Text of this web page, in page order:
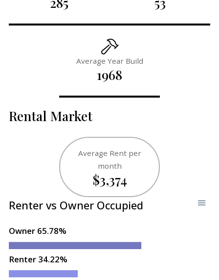
Average Year Build
1968
Rental Market
Average Rent per
month
$3,374
Owner 65.78%
Renter 34.22%
Renter vs Owner Occupied